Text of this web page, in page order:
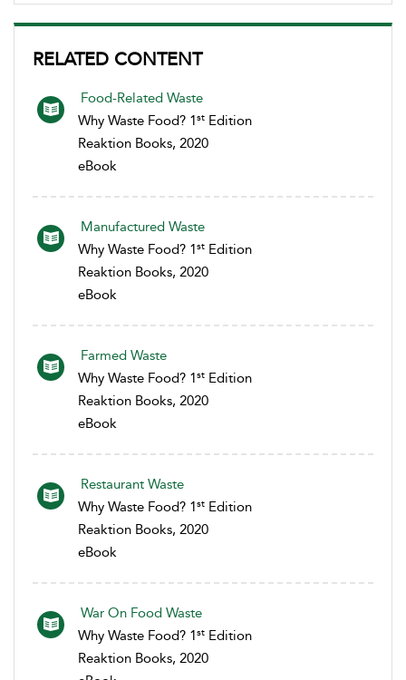
RELATED CONTENT
Food-Related Waste
Why Waste Food? 1 st Edition
Reaktion Books, 2020
eBook
Manufactured Waste
Why Waste Food? 1 st Edition
Reaktion Books, 2020
eBook
Farmed Waste
Why Waste Food? 1 st Edition
Reaktion Books, 2020
eBook
Restaurant Waste
Why Waste Food? 1 st Edition
Reaktion Books, 2020
eBook
War On Food Waste
Why Waste Food? 1 st Edition
Reaktion Books, 2020